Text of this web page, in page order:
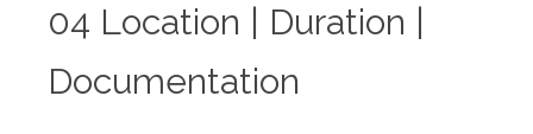
04 Location | Duration |
Documentation